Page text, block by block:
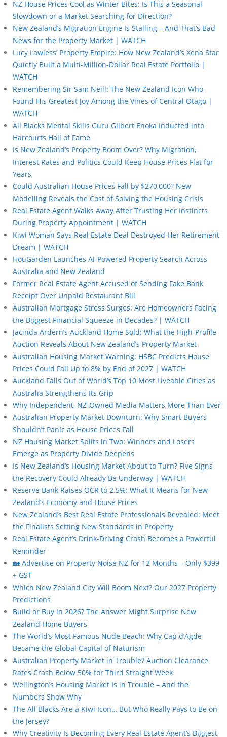
NZ House Prices Cool as Winter Bites: Is This a Seasonal
Slowdown or a Market Searching for Direction?
New Zealand’s Migration Engine Is Stalling – And That’s Bad
News for the Property Market | WATCH
Lucy Lawless’ Property Empire: How New Zealand’s Xena Star
Quietly Built a Multi-Million-Dollar Real Estate Portfolio |
WATCH
Remembering Sir Sam Neill: The New Zealand Icon Who
Found His Greatest Joy Among the Vines of Central Otago |
WATCH
All Blacks Mental Skills Guru Gilbert Enoka Inducted into
Harcourts Hall of Fame
Is New Zealand’s Property Boom Over? Why Migration,
Interest Rates and Politics Could Keep House Prices Flat for
Years
Could Australian House Prices Fall by $270,000? New
Modelling Reveals the Cost of Solving the Housing Crisis
Real Estate Agent Walks Away After Trusting Her Instincts
During Property Appointment | WATCH
Kiwi Woman Says Real Estate Deal Destroyed Her Retirement
Dream | WATCH
HouGarden Launches AI-Powered Property Search Across
Australia and New Zealand
Former Real Estate Agent Accused of Sending Fake Bank
Receipt Over Unpaid Restaurant Bill
Australian Mortgage Stress Surges: Are Homeowners Facing
the Biggest Financial Squeeze in Decades? | WATCH
Jacinda Ardern’s Auckland Home Sold: What the High-Profile
Auction Reveals About New Zealand’s Property Market
Australian Housing Market Warning: HSBC Predicts House
Prices Could Fall Up to 8% by End of 2027 | WATCH
Auckland Falls Out of World’s Top 10 Most Liveable Cities as
Australia Strengthens Its Grip
Why Independent, NZ-Owned Media Matters More Than Ever
Australian Property Market Downturn: Why Smart Buyers
Shouldn’t Panic as House Prices Fall
NZ Housing Market Splits in Two: Winners and Losers
Emerge as Property Divide Deepens
Is New Zealand’s Housing Market About to Turn? Five Signs
the Recovery Could Already Be Underway | WATCH
Reserve Bank Raises OCR to 2.5%: What It Means for New
Zealand’s Economy and House Prices
New Zealand’s Best Real Estate Professionals Revealed: Meet
the Finalists Setting New Standards in Property
Real Estate Agent’s Drink-Driving Crash Becomes a Powerful
Reminder
🏡 Advertise on Property Noise NZ for 12 Months – Only $399
+ GST
Which New Zealand City Will Boom Next? Our 2027 Property
Predictions
Build or Buy in 2026? The Answer Might Surprise New
Zealand Home Buyers
The World’s Most Famous Nude Beach: Why Cap d’Agde
Became the Global Capital of Naturism
Australian Property Market in Trouble? Auction Clearance
Rates Crash Below 50% for Third Straight Week
Wellington’s Housing Market Is in Trouble – And the
Numbers Show Why
The All Blacks Are a Kiwi Icon… But Who Really Pays to Be on
the Jersey?
Why Creativity Is Becoming Every Real Estate Agent’s Biggest